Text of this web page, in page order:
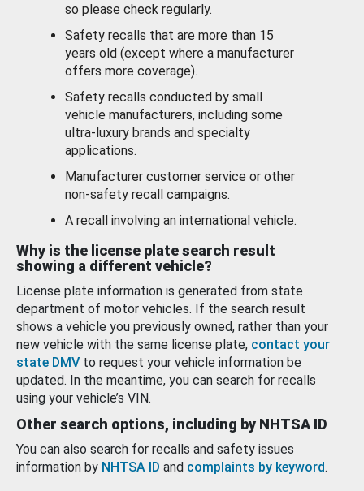
so please check regularly.
Safety recalls that are more than 15
years old (except where a manufacturer
offers more coverage).
Safety recalls conducted by small
vehicle manufacturers, including some
ultra-luxury brands and specialty
applications.
Manufacturer customer service or other
non-safety recall campaigns.
A recall involving an international vehicle.
Why is the license plate search result
showing a different vehicle?
License plate information is generated from state
department of motor vehicles. If the search result
shows a vehicle you previously owned, rather than your
new vehicle with the same license plate, contact your
state DMV to request your vehicle information be
updated. In the meantime, you can search for recalls
using your vehicle’s VIN.
Other search options, including by NHTSA ID
You can also search for recalls and safety issues
information by NHTSA ID and complaints by keyword.